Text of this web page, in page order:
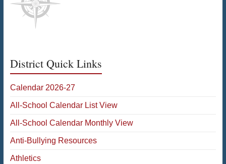
District Quick Links
Calendar 2026-27
All-School Calendar List View
All-School Calendar Monthly View
Anti-Bullying Resources
Athletics